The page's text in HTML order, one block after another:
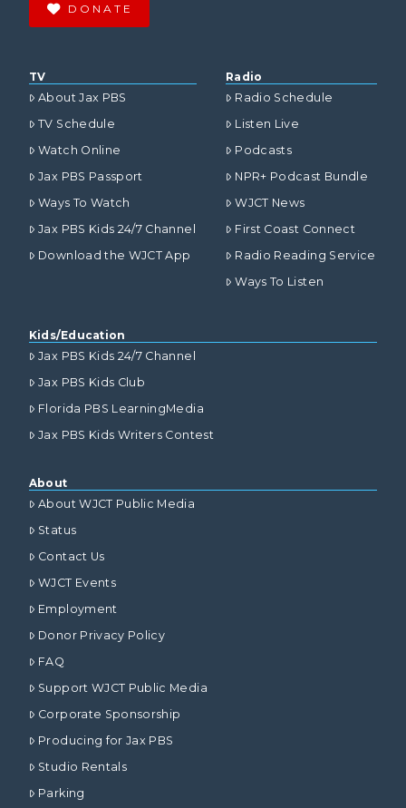
DONATE
TV
About Jax PBS
TV Schedule
Watch Online
Jax PBS Passport
Ways To Watch
Jax PBS Kids 24/7 Channel
Download the WJCT App
Radio
Radio Schedule
Listen Live
Podcasts
NPR+ Podcast Bundle
WJCT News
First Coast Connect
Radio Reading Service
Ways To Listen
Kids/Education
Jax PBS Kids 24/7 Channel
Jax PBS Kids Club
Florida PBS LearningMedia
Jax PBS Kids Writers Contest
About
About WJCT Public Media
Status
Contact Us
WJCT Events
Employment
Donor Privacy Policy
FAQ
Support WJCT Public Media
Corporate Sponsorship
Producing for Jax PBS
Studio Rentals
Parking